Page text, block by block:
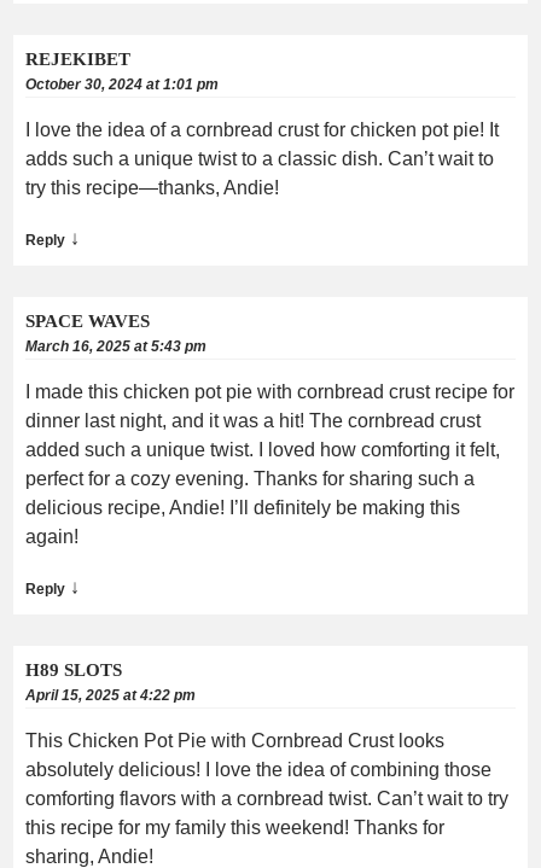
REJEKIBET
October 30, 2024 at 1:01 pm
I love the idea of a cornbread crust for chicken pot pie! It
adds such a unique twist to a classic dish. Can’t wait to
try this recipe—thanks, Andie!
Reply ↓
SPACE WAVES
March 16, 2025 at 5:43 pm
I made this chicken pot pie with cornbread crust recipe for
dinner last night, and it was a hit! The cornbread crust
added such a unique twist. I loved how comforting it felt,
perfect for a cozy evening. Thanks for sharing such a
delicious recipe, Andie! I’ll definitely be making this
again!
Reply ↓
H89 SLOTS
April 15, 2025 at 4:22 pm
This Chicken Pot Pie with Cornbread Crust looks
absolutely delicious! I love the idea of combining those
comforting flavors with a cornbread twist. Can’t wait to try
this recipe for my family this weekend! Thanks for
sharing, Andie!